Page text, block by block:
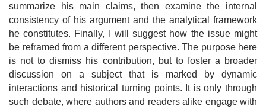
summarize his main claims, then examine the internal
consistency of his argument and the analytical framework
he constitutes. Finally, I will suggest how the issue might
be reframed from a different perspective. The purpose here
is not to dismiss his contribution, but to foster a broader
discussion on a subject that is marked by dynamic
interactions and historical turning points. It is only through
such debate, where authors and readers alike engage with